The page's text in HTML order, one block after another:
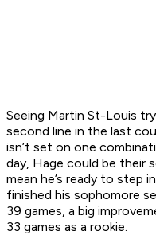
Seeing Martin St-Louis
second line in the last
isn’t set on one
day, Hage could be their
mean he’s ready to step
finished his sophomore
39 games, a big
33 games as a rookie.